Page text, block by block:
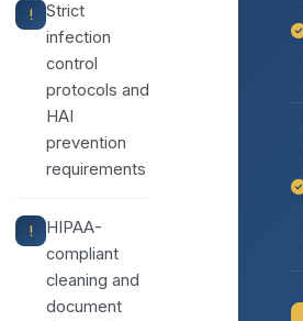
Strict
infection
control
protocols and
HAI
prevention
requirements
HIPAA-
compliant
cleaning and
document